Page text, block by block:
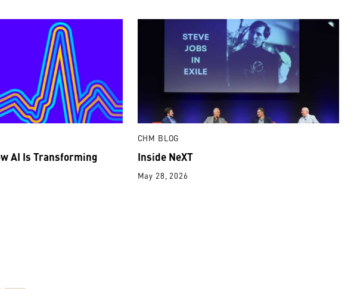
AI Is Transforming
CHM BLOG
Inside NeXT
May 28, 2026